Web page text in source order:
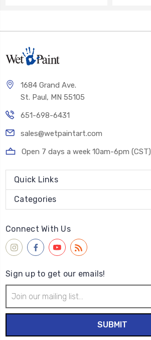
1684 Grand Ave.
St. Paul, MN 55105
651-698-6431
sales@wetpaintart.com
Open 7 days a week 10am-6pm (CST)
Quick Links
Categories
Connect With Us
Sign up to get our emails!
Address